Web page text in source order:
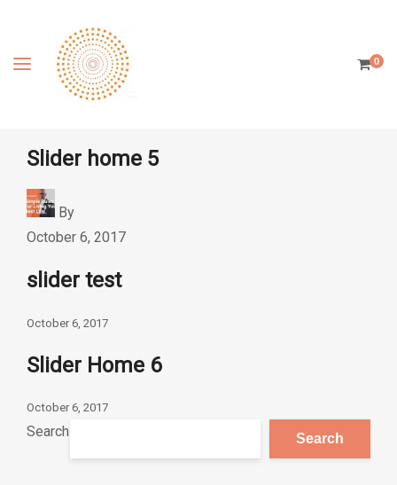
0
Slider home 5
By
October 6, 2017
slider test
October 6, 2017
Slider Home 6
October 6, 2017
Search Search